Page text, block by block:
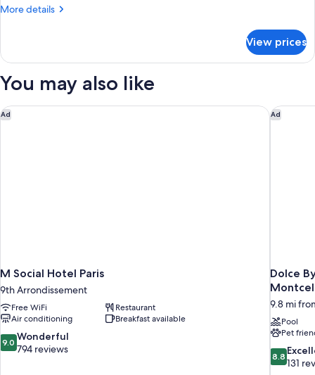
More details
More
Dame
View prices
You may also like
Ad
M Social Hotel Paris
9th Arrondissement
Free WiFi
Restaurant
Air conditioning
Breakfast available
9.0
out
9.0 Wonderful
794 reviews
M Social Hotel Paris Ad
Dolce
Montcel
9.8 mi
Pool
Pet
8.8
out
8.8
131
Dolce